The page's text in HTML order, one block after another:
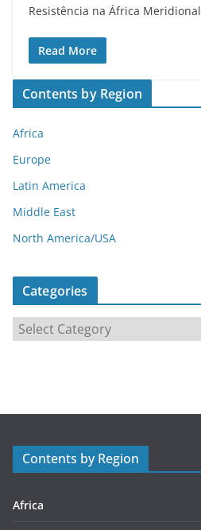
Resistência na África Meridional
Read More
Contents by Region
Africa
Europe
Latin America
Middle East
North America/USA
Categories
r
s
Contents by Region
Africa